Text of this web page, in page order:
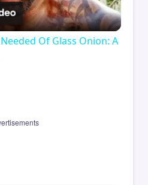
Video
Of Glass Onion: A